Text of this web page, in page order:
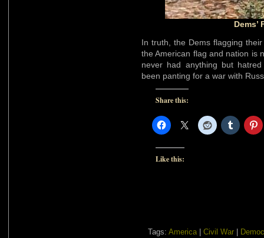
In truth, the Dems flagging
the American flag and nation is
never had anything but
been panting for a war with
Share this:
Like this:
Tags: America Civil War